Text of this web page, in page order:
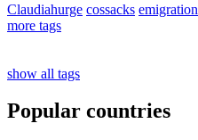
Claudiahurge cossacks emigration
more tags
show all tags
Popular countries